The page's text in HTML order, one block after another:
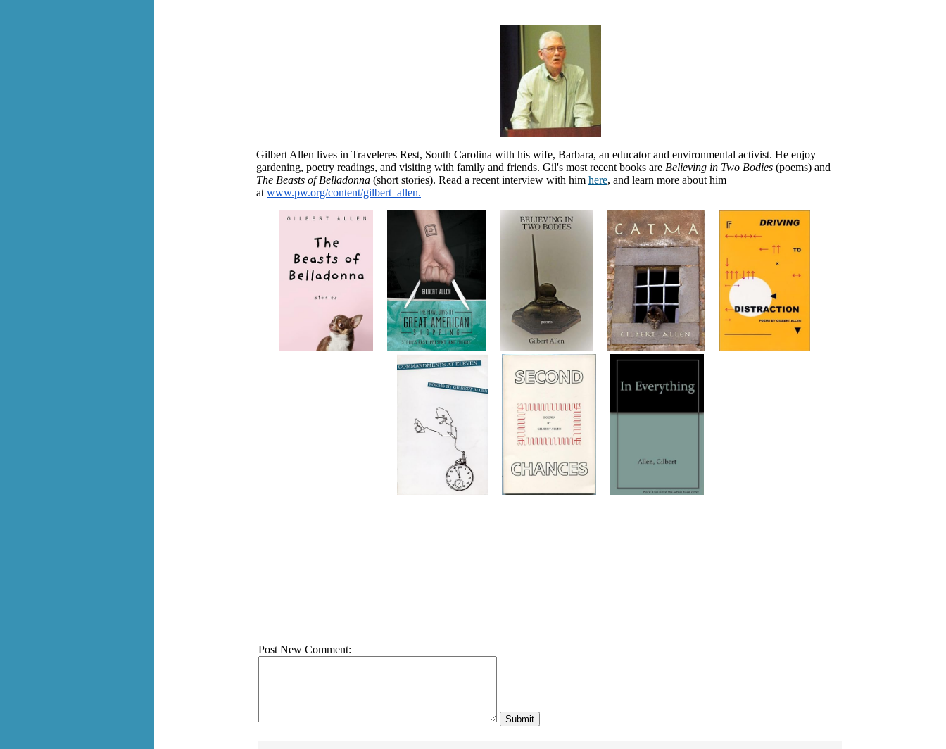
Gilbert Allen lives in Traveleres Rest, South Carolina with his wife, Barbara, an educator and environmental activist. He enjoy
gardening, poetry readings, and visiting with family and friends. Gil's most recent books are Believing in Two Bodies (poems) and
The Beasts of Belladonna (short stories). Read a recent interview with him here, and learn more about him
at www.pw.org/content/gilbert_ allen.
Post New Comment: